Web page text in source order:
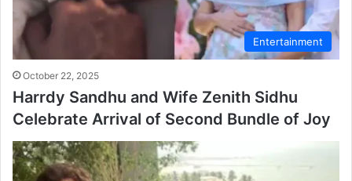
Entertainment
October 22, 2025
Harrdy Sandhu and Wife Zenith Sidhu
Celebrate Arrival of Second Bundle of Joy